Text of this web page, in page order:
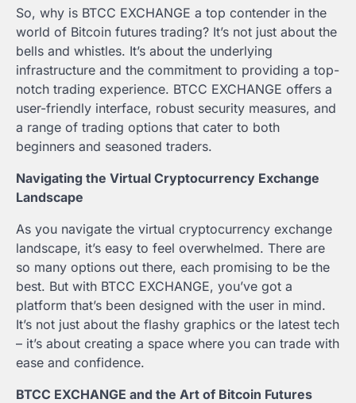
So, why is BTCC EXCHANGE a top contender in the
world of Bitcoin futures trading? It’s not just about the
bells and whistles. It’s about the underlying
infrastructure and the commitment to providing a top-
notch trading experience. BTCC EXCHANGE offers a
user-friendly interface, robust security measures, and
a range of trading options that cater to both
beginners and seasoned traders.
Navigating the Virtual Cryptocurrency Exchange
Landscape
As you navigate the virtual cryptocurrency exchange
landscape, it’s easy to feel overwhelmed. There are
so many options out there, each promising to be the
best. But with BTCC EXCHANGE, you’ve got a
platform that’s been designed with the user in mind.
It’s not just about the flashy graphics or the latest tech
– it’s about creating a space where you can trade with
ease and confidence.
BTCC EXCHANGE and the Art of Bitcoin Futures